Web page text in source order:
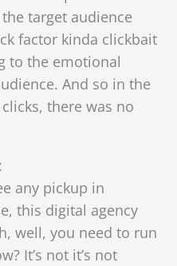
target audience
factor kinda clickbait
to the emotional
And so in the
there was no
any pickup in
this digital agency
well, you need to run
It’s not it’s not